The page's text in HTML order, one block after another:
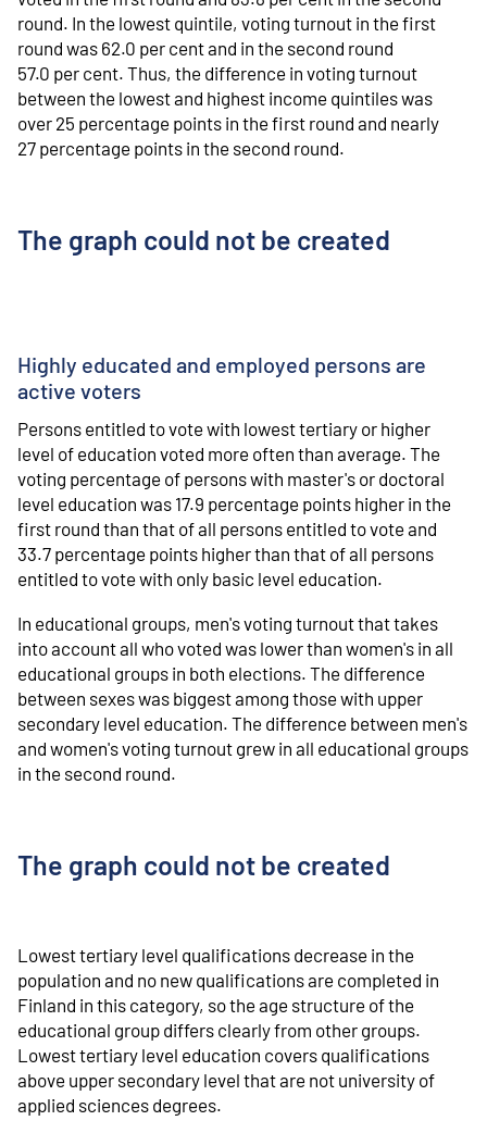
round. In the lowest quintile, voting turnout in the first
round was 62.0 per cent and in the second round
57.0 per cent. Thus, the difference in voting turnout
between the lowest and highest income quintiles was
over 25 percentage points in the first round and nearly
27 percentage points in the second round.
The graph could not be created
Highly educated and employed persons are
active voters
Persons entitled to vote with lowest tertiary or higher
level of education voted more often than average. The
voting percentage of persons with master's or doctoral
level education was 17.9 percentage points higher in the
first round than that of all persons entitled to vote and
33.7 percentage points higher than that of all persons
entitled to vote with only basic level education.
In educational groups, men's voting turnout that takes
into account all who voted was lower than women's in all
educational groups in both elections. The difference
between sexes was biggest among those with upper
secondary level education. The difference between men's
and women's voting turnout grew in all educational groups
in the second round.
The graph could not be created
Lowest tertiary level qualifications decrease in the
population and no new qualifications are completed in
Finland in this category, so the age structure of the
educational group differs clearly from other groups.
Lowest tertiary level education covers qualifications
above upper secondary level that are not university of
applied sciences degrees.